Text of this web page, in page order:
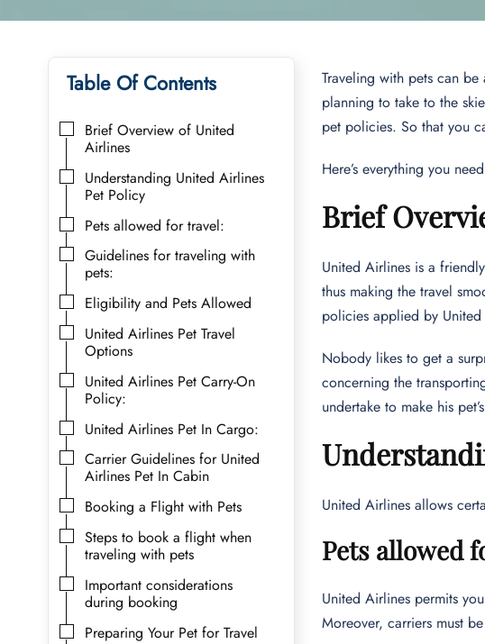
Table Of Contents
Brief Overview of United
Airlines
Understanding United Airlines
Pet Policy
Pets allowed for travel:
Guidelines for traveling with
pets:
Eligibility and Pets Allowed
United Airlines Pet Travel
Options
United Airlines Pet Carry-On
Policy:
United Airlines Pet In Cargo:
Carrier Guidelines for United
Airlines Pet In Cabin
Booking a Flight with Pets
Steps to book a flight when
traveling with pets
Important considerations
during booking
Preparing Your Pet for Travel
Traveling with pets can
planning to take to the
pet policies. So that you
Here’s everything you
Brief
United Airlines is a
thus making the travel
policies applied by
Nobody likes to get a
concerning the
undertake to make his
United Airlines allows
Pets allowed
United Airlines permits
Moreover, carriers must